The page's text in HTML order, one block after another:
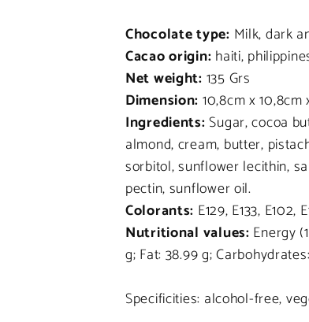
Chocolate type: Milk, dark
Cacao origin: haiti,
Net weight: 135 Grs
Dimension: 10,8cm x 10,8cm
Ingredients:Sugar, cocoa
almond, cream, butter,
sorbitol, sunflower lecithin,
pectin, sunflower oil.
Colorants: E129, E133, E102,
Nutritional values: Energy
g; Fat: 38.99 g;
Specificities: alcohol-free,